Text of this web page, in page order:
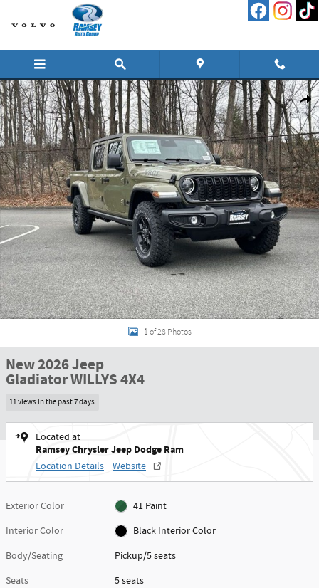
Skip to main content
New 2026 Jeep Gladiator WILLYS 4X4 Pickup Photo 1 of 28
1 of 28 Photos
New 2026 Jeep
Gladiator WILLYS 4X4
11 views in the past 7 days
Located at
Ramsey Chrysler Jeep Dodge Ram
Location Details Website
Exterior Color
41 Paint
Interior Color
Black Interior Color
Body/Seating
Pickup/5 seats
Seats
5 seats